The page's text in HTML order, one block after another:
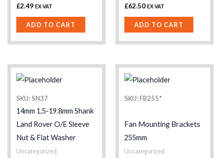
£2.49 EX VAT
ADD TO CART
£62.50 EX VAT
ADD TO CART
SKU: SN37
14mm 1.5-19.8mm Shank
Land Rover O/E Sleeve
Nut & Flat Washer
Uncategorized
SKU: FB255*
Fan Mounting Brackets
255mm
Uncategorized